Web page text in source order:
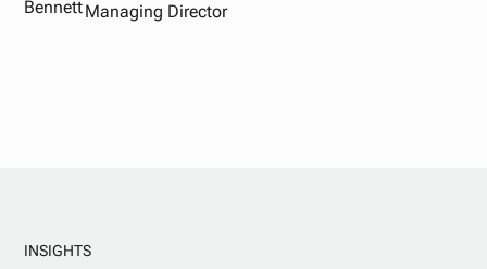
Managing Director
INSIGHTS